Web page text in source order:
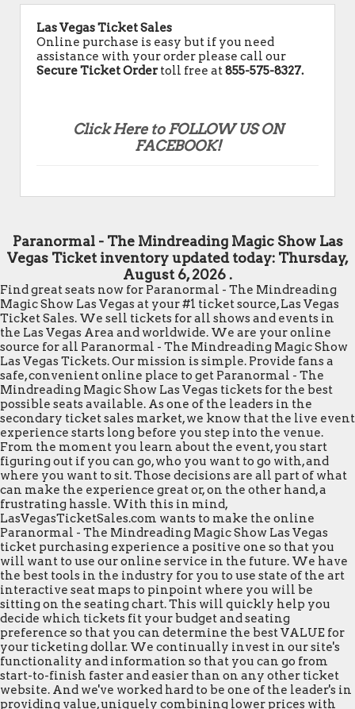
Las Vegas Ticket Sales
Online purchase is easy but if you need
assistance with your order please call our
Secure Ticket Ordertoll free at855-575-8327.
Click Here to FOLLOW US ON
FACEBOOK!
Paranormal - The Mindreading Magic Show Las
Vegas Ticket inventory updated today: Thursday,
August 6, 2026 .
Find great seats now for Paranormal - The Mindreading
Magic Show Las Vegas at your #1 ticket source, Las Vegas
Ticket Sales. We sell tickets for all shows and events in
the Las Vegas Area and worldwide. We are your online
source for all Paranormal - The Mindreading Magic Show
Las Vegas Tickets. Our mission is simple. Provide fans a
safe, convenient online place to get Paranormal - The
Mindreading Magic Show Las Vegas tickets for the best
possible seats available. As one of the leaders in the
secondary ticket sales market, we know that the live event
experience starts long before you step into the venue.
From the moment you learn about the event, you start
figuring out if you can go, who you want to go with, and
where you want to sit. Those decisions are all part of what
can make the experience great or, on the other hand, a
frustrating hassle. With this in mind,
LasVegasTicketSales.com wants to make the online
Paranormal - The Mindreading Magic Show Las Vegas
ticket purchasing experience a positive one so that you
will want to use our online service in the future. We have
the best tools in the industry for you to use state of the art
interactive seat maps to pinpoint where you will be
sitting on the seating chart. This will quickly help you
decide which tickets fit your budget and seating
preference so that you can determine the best VALUE for
your ticketing dollar. We continually invest in our site's
functionality and information so that you can go from
start-to-finish faster and easier than on any other ticket
website. And we've worked hard to be one of the leader's in
providing value, uniquely combining lower prices with